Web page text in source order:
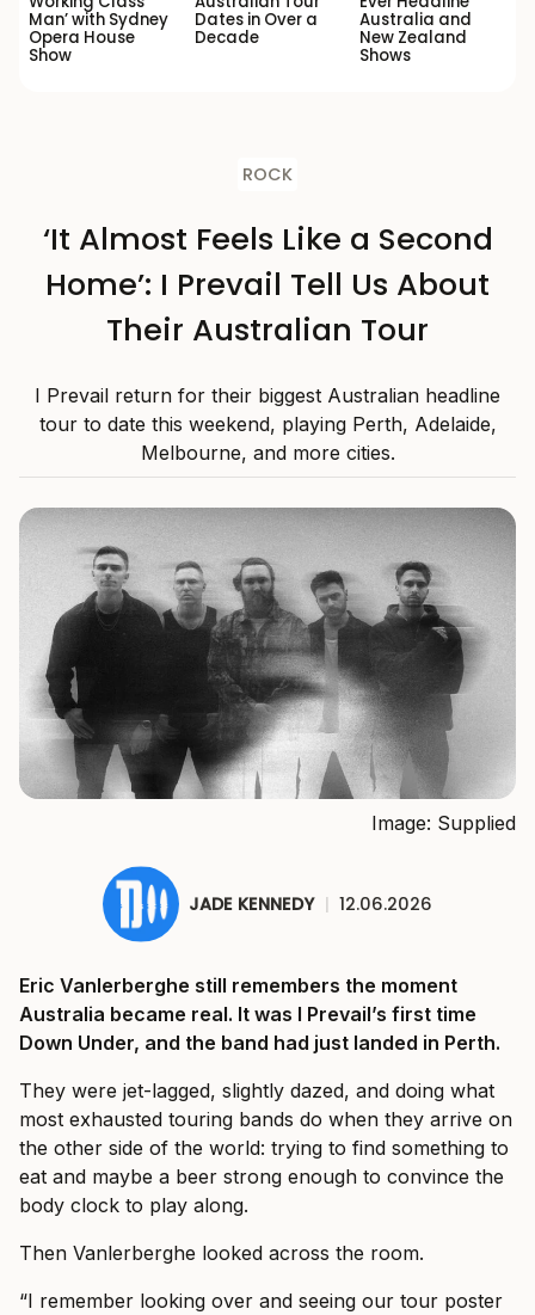
Man’ with Sydney
Opera House
Show
Dates in Over a
Decade
Australia and
New Zealand
Shows
ROCK
‘It Almost Feels Like a Second
Home’: I Prevail Tell Us About
Their Australian Tour
I Prevail return for their biggest Australian headline
tour to date this weekend, playing Perth, Adelaide,
Melbourne, and more cities.
Image: Supplied
JADE KENNEDY | 12.06.2026
Eric Vanlerberghe still remembers the moment
Australia became real. It was I Prevail’s first time
Down Under, and the band had just landed in Perth.
They were jet-lagged, slightly dazed, and doing what
most exhausted touring bands do when they arrive on
the other side of the world: trying to find something to
eat and maybe a beer strong enough to convince the
body clock to play along.
Then Vanlerberghe looked across the room.
“I remember looking over and seeing our tour poster